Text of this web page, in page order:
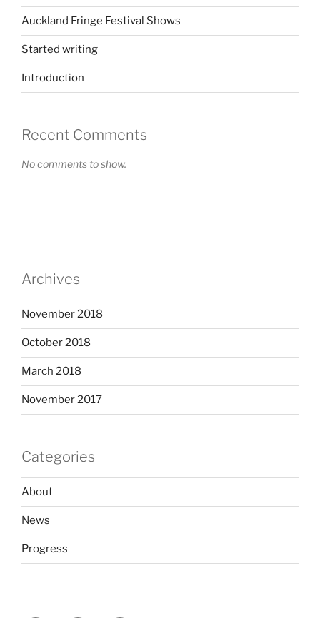
Auckland Fringe Festival Shows
Started writing
Introduction
Recent Comments
No comments to show.
Archives
November 2018
October 2018
March 2018
November 2017
Categories
About
News
Progress